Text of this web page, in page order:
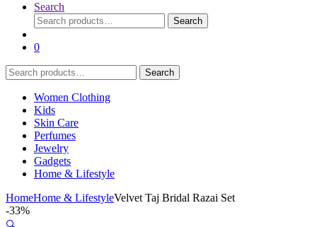
Search
Search
for:
Search
0
Search
for:
Search
Women Clothing
Kids
Skin Care
Perfumes
Jewelry
Gadgets
Home & Lifestyle
HomeHome & LifestyleVelvet Taj Bridal Razai Set
-33%